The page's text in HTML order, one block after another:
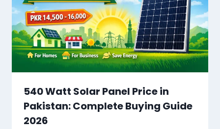
540 Watt Solar Panel Price in
Pakistan: Complete Buying Guide
2026